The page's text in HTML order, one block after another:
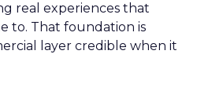
real experiences that
to. That foundation is
layer credible when it